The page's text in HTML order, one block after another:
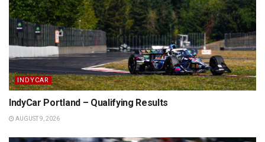
INDYCAR
IndyCar Portland – Qualifying Results
AUGUST 9, 2026